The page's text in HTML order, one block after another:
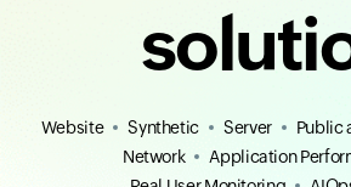
Website Synthetic Server
Public
Network
Application